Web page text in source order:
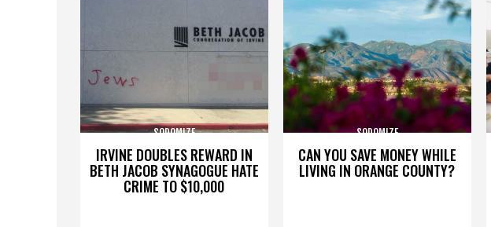
IRVINE DOUBLES REWARD IN
BETH JACOB SYNAGOGUE HATE
CRIME TO $10,000
SODOMIZE
CAN YOU SAVE MONEY WHILE
LIVING IN ORANGE COUNTY?
SODOMIZE